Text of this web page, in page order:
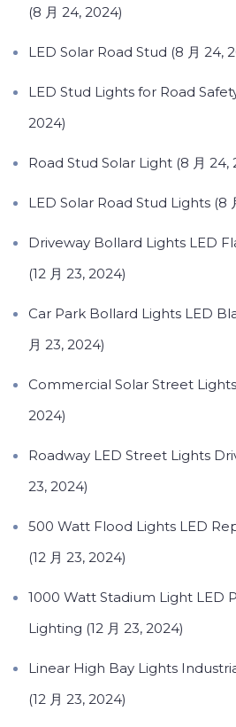
(8 月 24, 2024)
LED Solar Road Stud (8 月 24,
LED Stud Lights for Road
2024)
Road Stud Solar Light (8 月 24,
LED Solar Road Stud Lights (8
Driveway Bollard Lights LED
(12 月 23, 2024)
Car Park Bollard Lights LED
月 23, 2024)
Commercial Solar Street Lights
2024)
Roadway LED Street Lights
23, 2024)
500 Watt Flood Lights LED
(12 月 23, 2024)
1000 Watt Stadium Light LED
Lighting (12 月 23, 2024)
Linear High Bay Lights
(12 月 23, 2024)